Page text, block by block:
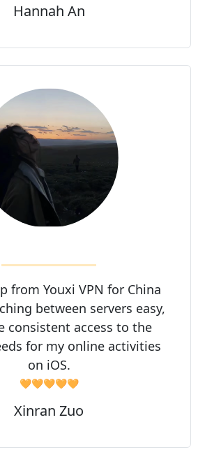
Hannah An
from Youxi VPN for China
between servers easy,
consistent access to the
for my online activities
on iOS.
🧡🧡🧡🧡🧡
Xinran Zuo